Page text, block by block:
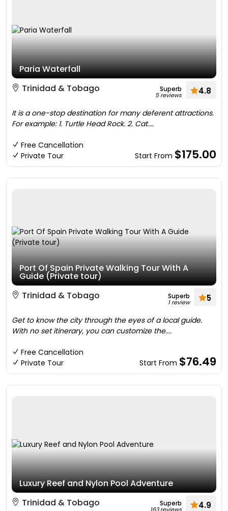
Paria Waterfall
Trinidad & Tobago
Superb
5 reviews 4.8
It is a one-stop destination for many deferent attractions.
For example: 1. Turtle Head Rock. 2. Cat....
Free Cancellation
Private Tour
Start From $175.00
Port Of Spain Private Walking Tour With A
Guide (Private tour)
Trinidad & Tobago
Superb
1 review 5
Get to know the city through the eyes of a local guide.
With no set itinerary, you can customize the....
Free Cancellation
Private Tour
Start From $76.49
Luxury Reef and Nylon Pool Adventure
Trinidad & Tobago
Superb 4.9